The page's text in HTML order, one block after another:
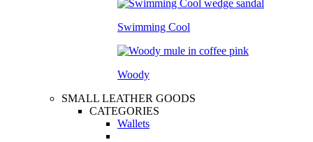
Swimming Cool
Woody
SMALL LEATHER GOODS
CATEGORIES
Wallets